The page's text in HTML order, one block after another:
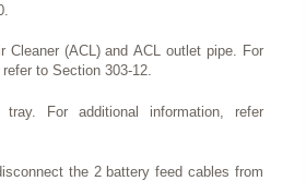
Cleaner (ACL) and ACL outlet pipe. For
to Section 303-12.
For additional information, refer
the 2 battery feed cables from